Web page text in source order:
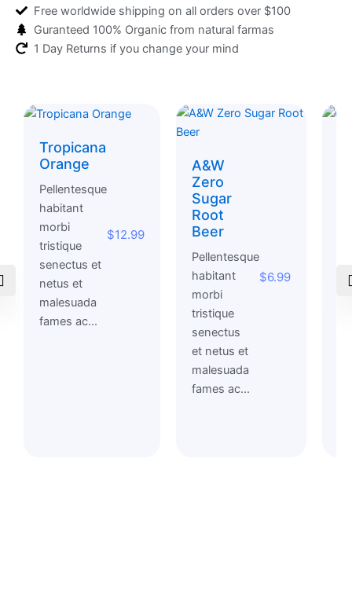
Free worldwide shipping on all orders over $100
Guranteed 100% Organic from natural farmas
1 Day Returns if you change your mind
Tropicana
Orange
Pellentesque
habitant
morbi
tristique
senectus et
netus et
malesuada
fames ac...
$12.99
A&W
Zero
Sugar
Root
Beer
Pellentesque
habitant
morbi
tristique
senectus
et netus et
malesuada
fames ac...
$6.99